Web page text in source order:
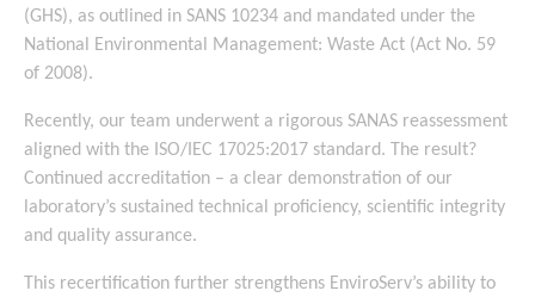
(GHS), as outlined in SANS 10234 and mandated under the
National Environmental Management: Waste Act (Act No. 59
of 2008).
Recently, our team underwent a rigorous SANAS reassessment
aligned with the ISO/IEC 17025:2017 standard. The result?
Continued accreditation – a clear demonstration of our
laboratory’s sustained technical proficiency, scientific integrity
and quality assurance.
This recertification further strengthens EnviroServ’s ability to